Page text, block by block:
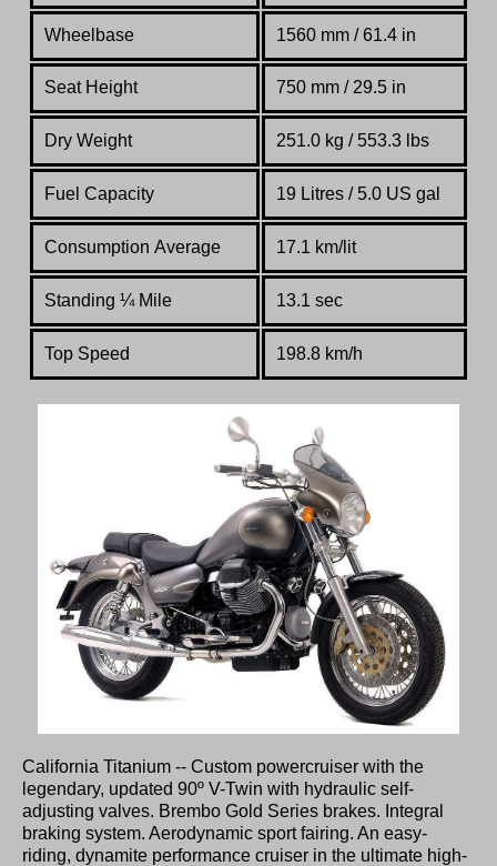
Wheelbase 1560 mm / 61.4 in
Seat Height 750 mm / 29.5 in
Dry Weight 251.0 kg / 553.3 lbs
Fuel Capacity 19 Litres / 5.0 US gal
Consumption Average 17.1 km/lit
Standing ¼Mile 13.1 sec
Top Speed 198.8 km/h
California Titanium -- Custom powercruiser with the
legendary, updated 90º V-Twin with hydraulic self-
adjusting valves. Brembo Gold Series brakes. Integral
braking system. Aerodynamic sport fairing. An easy-
riding, dynamite performance cruiser in the ultimate high-